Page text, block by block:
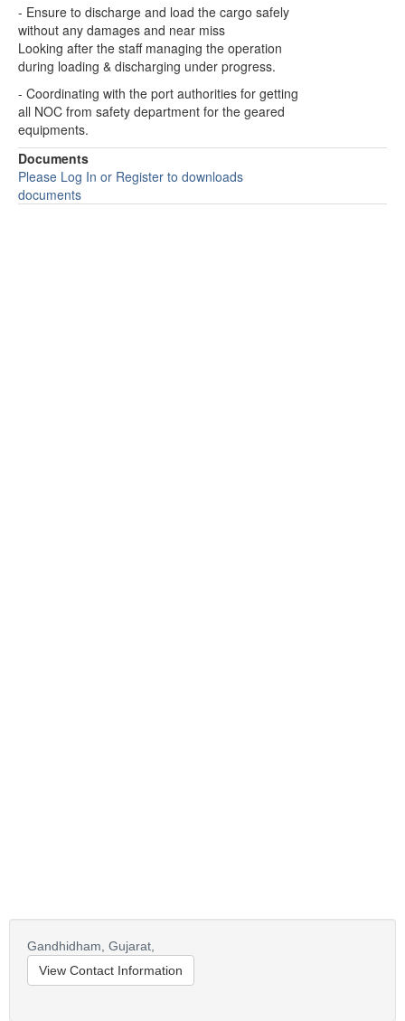
- Ensure to discharge and load the cargo safely
without any damages and near miss
Looking after the staff managing the operation
during loading & discharging under progress.
- Coordinating with the port authorities for getting
all NOC from safety department for the geared
equipments.
Documents
Please Log In or Register to downloads
documents
Gandhidham, Gujarat,
View Contact Information